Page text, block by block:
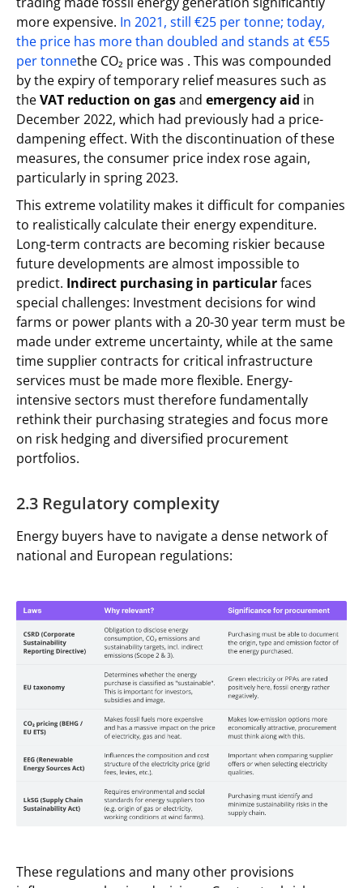
more expensive. In 2021, still €25 per tonne; today,
the price has more than doubled and stands at €55
per tonnethe CO₂ price was . This was compounded
by the expiry of temporary relief measures such as
theVAT reduction on gasand emergency aid in
December 2022, which had previously had a price-
dampening effect. With the discontinuation of these
measures, the consumer price index rose again,
particularly in spring 2023.
This extreme volatility makes it difficult for companies
to realistically calculate their energy expenditure.
Long-term contracts are becoming riskier because
future developments are almost impossible to
predict. Indirect purchasing in particularfaces
special challenges: Investment decisions for wind
farms or power plants with a 20-30 year term must be
made under extreme uncertainty, while at the same
time supplier contracts for critical infrastructure
services must be made more flexible. Energy-
intensive sectors must therefore fundamentally
rethink their purchasing strategies and focus more
on risk hedging and diversified procurement
portfolios.
2.3 Regulatory complexity
Energy buyers have to navigate a dense network of
national and European regulations:
These regulations and many other provisions